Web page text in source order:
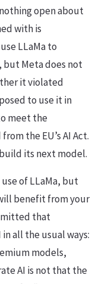
open about
with is
LLaMa to
but Meta does not
it violated
to use it in
meet the
the EU’s AI Act.
its next model.
of LLaMa, but
benefit from your
that
in all the usual ways:
models,
AI is not that the